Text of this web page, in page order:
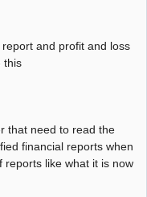
and profit and loss
this
that need to read the
financial reports when
reports like what it is now